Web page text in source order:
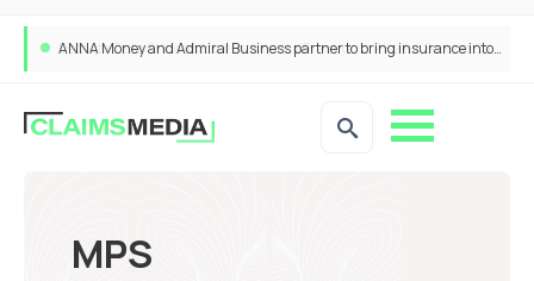
ANNA Money and Admiral Business partner to bring insurance into everyday SME admin
MPS